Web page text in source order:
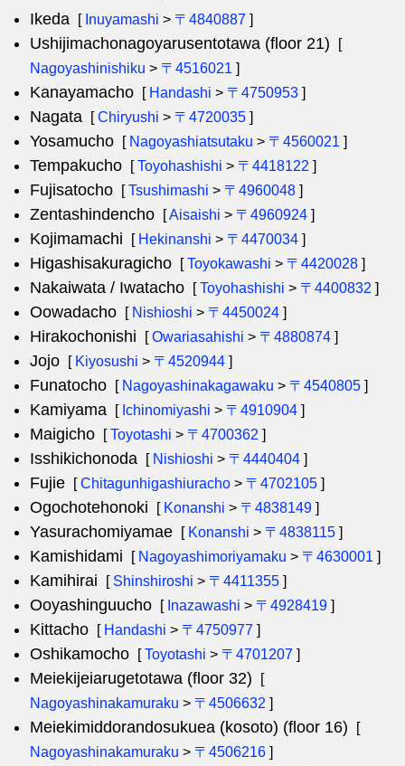
Ikeda [ Inuyamashi > 〒4840887 ]
Ushijimachonagoyarusentotawa (floor 21)
[
Nagoyashinishiku > 〒4516021 ]
Kanayamacho [ Handashi > 〒4750953 ]
Nagata [Chiryushi > 〒4720035 ]
Yosamucho [ Nagoyashiatsutaku > 〒4560021 ]
Tempakucho [Toyohashishi > 〒4418122 ]
Fujisatocho [Tsushimashi > 〒4960048 ]
Zentashindencho [Aisaishi > 〒4960924 ]
Kojimamachi [ Hekinanshi > 〒4470034 ]
Higashisakuragicho [Toyokawashi > 〒4420028 ]
Nakaiwata / Iwatacho [Toyohashishi > 〒4400832 ]
Oowadacho [ Nishioshi > 〒4450024 ]
Hirakochonishi [Owariasahishi > 〒4880874 ]
Jojo [ Kiyosushi > 〒4520944 ]
Funatocho [ Nagoyashinakagawaku > 〒4540805 ]
Kamiyama [ Ichinomiyashi > 〒4910904 ]
Maigicho [Toyotashi > 〒4700362 ]
Isshikichonoda [ Nishioshi > 〒4440404 ]
Fujie [Chitagunhigashiuracho > 〒4702105 ]
Ogochotehonoki [ Konanshi > 〒4838149 ]
Yasurachomiyamae [ Konanshi > 〒4838115 ]
Kamishidami [ Nagoyashimoriyamaku > 〒4630001 ]
Kamihirai [ Shinshiroshi > 〒4411355 ]
Ooyashinguucho [ Inazawashi > 〒4928419 ]
Kittacho [ Handashi > 〒4750977 ]
Oshikamocho [Toyotashi > 〒4701207 ]
Meiekijeiarugetotawa (floor 32)
[
Nagoyashinakamuraku > 〒4506632 ]
Meiekimiddorandosukuea (kosoto) (floor 16)
[
Nagoyashinakamuraku > 〒4506216 ]